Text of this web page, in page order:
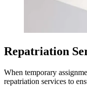
Repatriation
When temporary
repatriation services to